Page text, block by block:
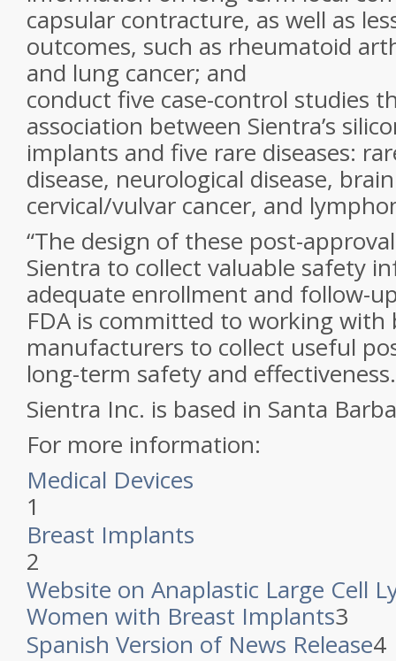
capsular contracture, as well as
outcomes, such as rheumatoid
and lung cancer; and
conduct five case-control studies
association between Sientra’s
implants and five rare diseases:
disease, neurological disease,
cervical/vulvar cancer, and
“The design of these post-
Sientra to collect valuable safety
adequate enrollment and follow-
FDA is committed to working
manufacturers to collect useful
long-term safety and
Sientra Inc. is based in Santa
For more information:
Medical Devices
1
Breast Implants
2
Website on Anaplastic Large Cell
Women with Breast Implants3
Spanish Version of News Release4